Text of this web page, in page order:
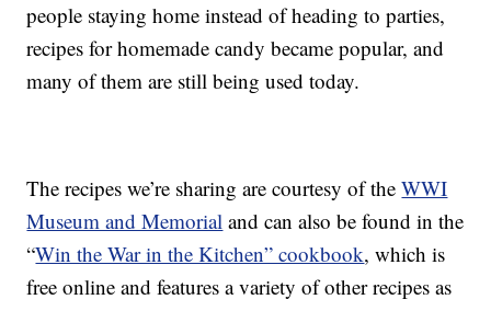
people staying home instead of heading to parties,
recipes for homemade candy became popular, and
many of them are still being used today.
The recipes we’re sharing are courtesy of theWWI
Museum and Memorial and can also be found in the
“Win the War in the Kitchen” cookbook, which is
free online and features a variety of other recipes as